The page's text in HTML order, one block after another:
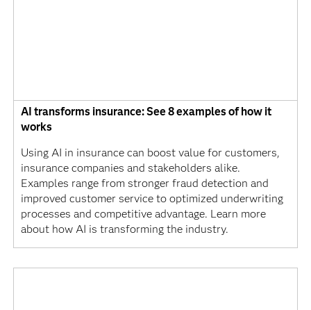
AI transforms insurance: See 8 examples of how it
works
Using AI in insurance can boost value for customers,
insurance companies and stakeholders alike.
Examples range from stronger fraud detection and
improved customer service to optimized underwriting
processes and competitive advantage. Learn more
about how AI is transforming the industry.